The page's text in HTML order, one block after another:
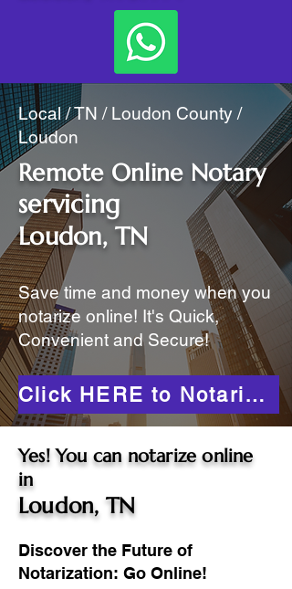
Local / TN / Loudon County /
Loudon
Remote Online Notary
servicing
Loudon, TN
Save time and money when you
notarize online! It's Quick,
Convenient and Secure!
Click HERE to Notarize Online
Yes! You can notarize online
in
Loudon, TN
Discover the Future of
Notarization: Go Online!